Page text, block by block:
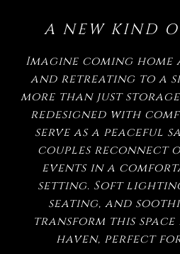
A NEW KIND
Imagine coming
and retreating to a
more than just
redesigned with
serve as a peaceful
couples reconnect
events in a
setting. Soft
seating, and
transform this
haven, perfect